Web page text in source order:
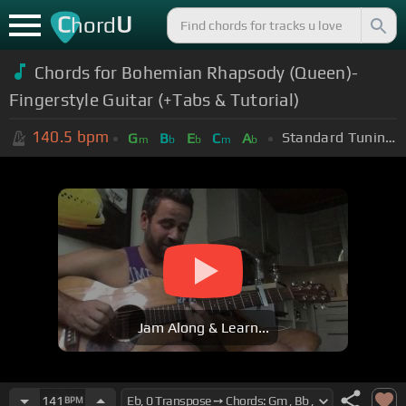
ChordU
Chords for Bohemian Rhapsody (Queen)-
Fingerstyle Guitar (+Tabs & Tutorial)
140.5 bpm Gm Bb Eb Cm Ab Standard Tuning (EADGBE)
Jam Along & Learn...
141 BPM